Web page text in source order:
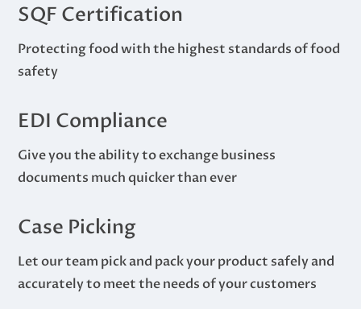
SQF Certification
Protecting food with the highest standards of food
safety
EDI Compliance
Give you the ability to exchange business
documents much quicker than ever
Case Picking
Let our team pick and pack your product safely and
accurately to meet the needs of your customers